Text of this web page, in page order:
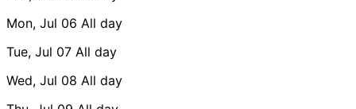
Mon, Jul 06 All day
Tue, Jul 07 All day
Wed, Jul 08 All day